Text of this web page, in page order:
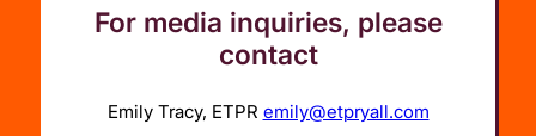
For media inquiries, please
contact
Emily Tracy, ETPR emily@etpryall.com